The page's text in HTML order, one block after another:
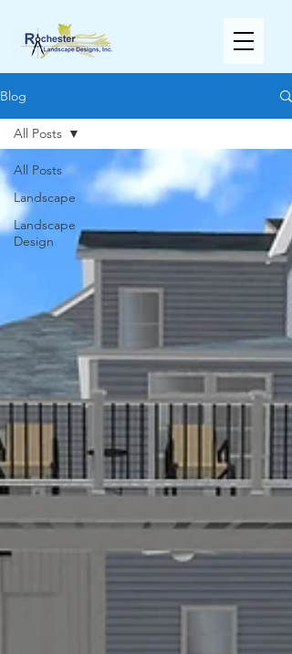
Blog
All Posts
Landscape
Landscape
Design
All Posts